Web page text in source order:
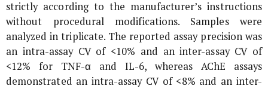
strictly according to the manufacturer’s instructions
without procedural modifications. Samples were
analyzed in triplicate. The reported assay precision was
an intra-assay CV of <10% and an inter-assay CV of
<12% for TNF-α and IL-6, whereas AChE assays
demonstrated an intra-assay CV of <8% and an inter-